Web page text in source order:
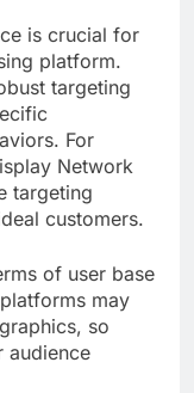
is crucial for
platform.
targeting
For
Network
targeting
customers.
of user base
may
so
audience